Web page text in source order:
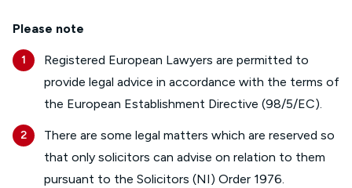
Please note
Registered European Lawyers are permitted to
provide legal advice in accordance with the terms of
the European Establishment Directive (98/5/EC).
There are some legal matters which are reserved so
that only solicitors can advise on relation to them
pursuant to the Solicitors (NI) Order 1976.